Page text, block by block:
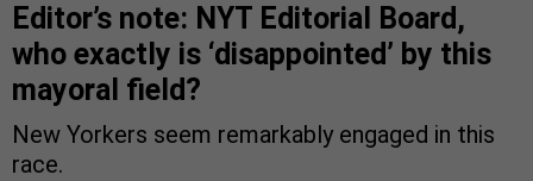
Editor’s note: NYT Editorial Board,
who exactly is ‘disappointed’ by this
mayoral field?
New Yorkers seem remarkably engaged in this
race.